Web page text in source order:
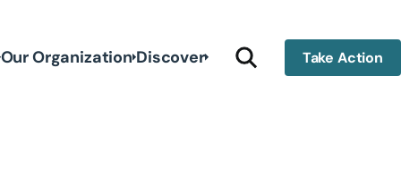
Our Organization Discover Take Action